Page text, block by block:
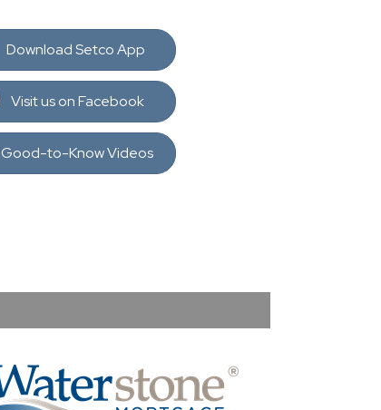
Download Setco App
Visit us on Facebook
Good-to-Know Videos